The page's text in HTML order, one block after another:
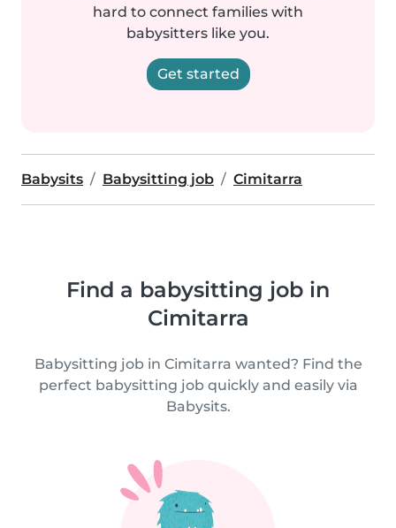
hard to connect families with
babysitters like you.
Get started
Babysits Babysitting job Cimitarra
Find a babysitting job in
Cimitarra
Babysitting job in Cimitarra wanted? Find the
perfect babysitting job quickly and easily via
Babysits.